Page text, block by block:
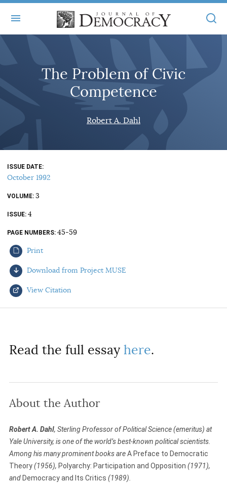
ABOUT
MASTHEAD
STATEMENT OF EDITORIAL INDEPENDENCE
ARTICLES
ISSUES
ALL ARTICLES
FREE ARTICLES
ONLINE EXCLUSIVES
BOOKS IN REVIEW
AUTHORS
JOD ONLINE
MAIN
ONLINE EXCLUSIVES
ELECTION WATCH
AUDIO INTERVIEWS
The Problem of Civic
Competence
Robert A. Dahl
ISSUE DATE
October 1992
VOLUME 3
ISSUE 4
PAGE NUMBERS 45-59
Print
Download from Project MUSE
View Citation
COPY
Read the full essay here.
About the Author
Robert A. Dahl, Sterling Professor of Political Science (emeritus) at
Yale University, is one of the world’s best-known political scientists.
Among his many prominent books areA Preface to Democratic
Theory(1956), Polyarchy: Participation and Opposition (1971),
and Democracy and Its Critics (1989).